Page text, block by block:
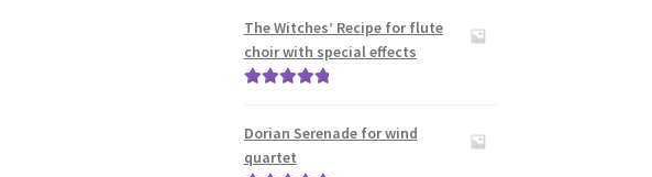
The Witches’ Recipe for flute
choir with special effects
Dorian Serenade for wind
quartet